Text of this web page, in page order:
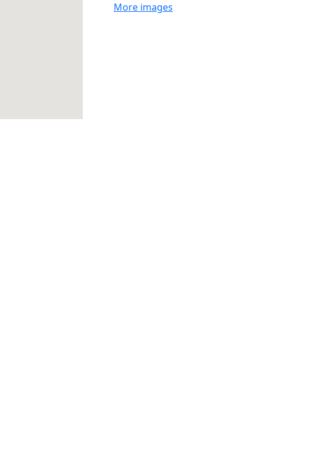
More images